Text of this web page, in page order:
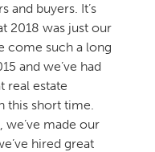
and buyers. It’s
2018 was just our
come such a long
and we’ve had
real estate
this short time.
we’ve made our
hired great